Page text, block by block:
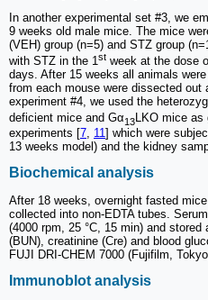
In another experimental set #3, we
9 weeks old male mice. The mice
(VEH) group (n=5) and STZ group
with STZ in the 1 st week at the dose
days. After 15 weeks all animals
from each mouse were dissected
experiment #4, we used the
deficient mice and Gα13LKO mice as
experiments [7, 11] which were
13 weeks model) and the kidney
Biochemical analysis
After 18 weeks, overnight fasted
collected into non-EDTA tubes.
(4000 rpm, 25 °C, 15 min) and stored
(BUN), creatinine (Cre) and blood
FUJI DRI-CHEM 7000 (Fujifilm,
Immunoblot analysis